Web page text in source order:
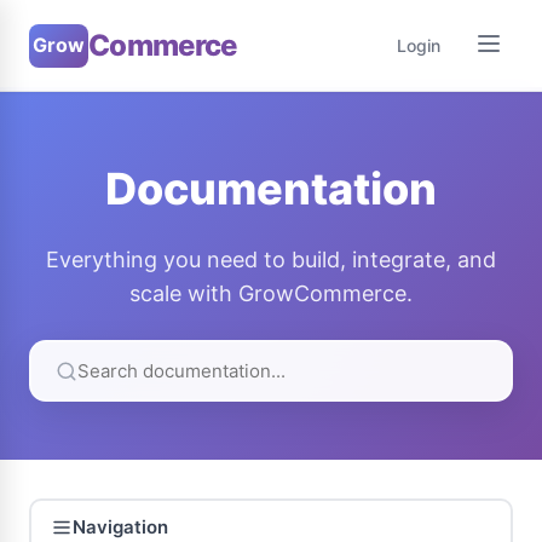
Grow Commerce Login
Documentation
Everything you need to build, integrate, and
scale with GrowCommerce.
Navigation